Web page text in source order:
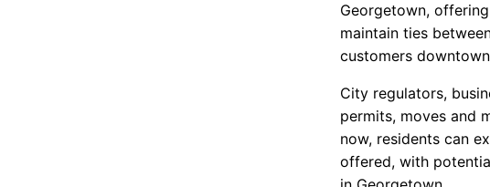
Georgetown,
maintain ties
customers
City regulators,
permits, moves and
now, residents can
offered, with